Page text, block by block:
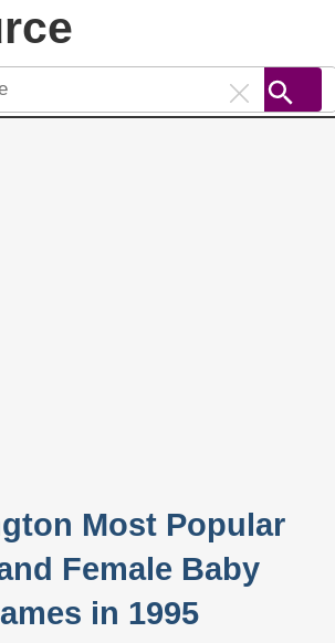
Most Popular
Female Baby
in 1995